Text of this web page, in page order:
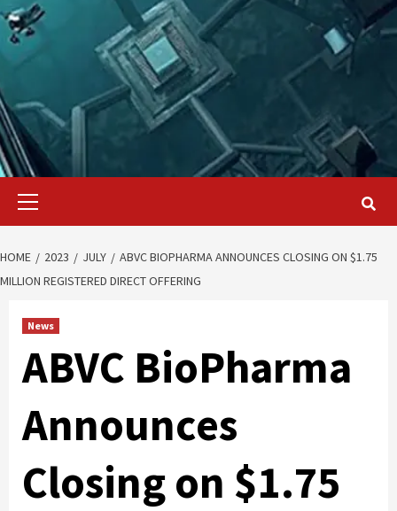
Primary
HOME 2023 JULY
ABVC BIOPHARMA ANNOUNCES CLOSING ON $1.75
MILLION REGISTERED DIRECT OFFERING
News
ABVC BioPharma
Announces
Closing on $1.75